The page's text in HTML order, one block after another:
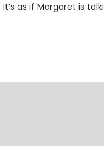
as if Margaret is